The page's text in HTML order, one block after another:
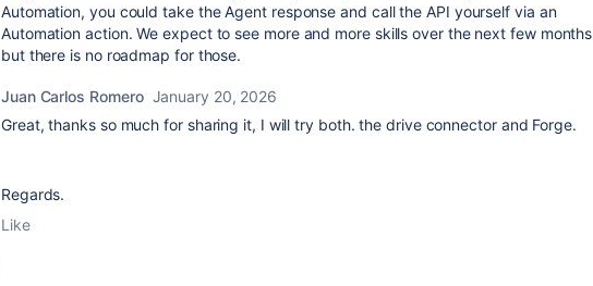
Automation, you could take the Agent response and call the API yourself via an
Automation action. We expect to see more and more skills over the next few months
but there is no roadmap for those.
Juan Carlos Romero January 20, 2026
Great, thanks so much for sharing it, I will try both. the drive connector and Forge.
Regards.
Like